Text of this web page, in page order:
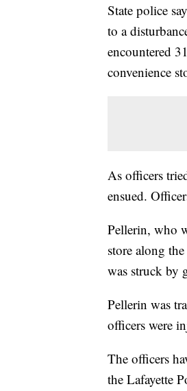
State police
to a
encountered
convenience
As officers
ensued.
Pellerin, who
store along
was struck by
Pellerin was
officers were
The officers
the Lafayette